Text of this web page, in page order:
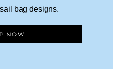
bag designs.
NOW